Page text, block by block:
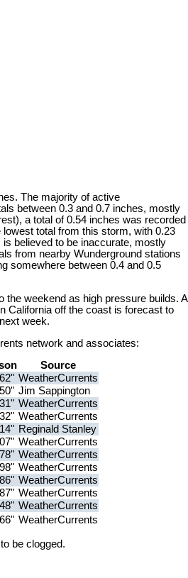
The majority of active
between 0.3 and 0.7 inches, mostly
a total of 0.54 inches was recorded
total from this storm, with 0.23
believed to be inaccurate, mostly
from nearby Wunderground stations
somewhere between 0.4 and 0.5
the weekend as high pressure builds. A
California off the coast is forecast to
week.
network and associates:
Source
WeatherCurrents
Jim Sappington
WeatherCurrents
WeatherCurrents
Reginald Stanley
WeatherCurrents
WeatherCurrents
WeatherCurrents
WeatherCurrents
WeatherCurrents
WeatherCurrents
WeatherCurrents
be clogged.